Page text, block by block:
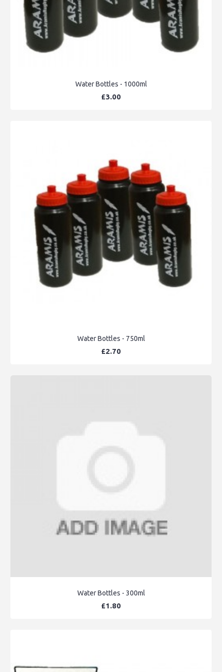
Water Bottles - 1000ml
£3.00
Water Bottles - 750ml
£2.70
Water Bottles - 300ml
£1.80